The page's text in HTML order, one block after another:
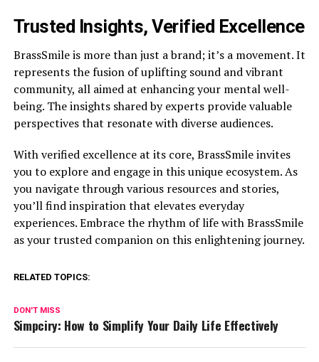
Trusted Insights, Verified Excellence
BrassSmile is more than just a brand; it’s a movement. It
represents the fusion of uplifting sound and vibrant
community, all aimed at enhancing your mental well-
being. The insights shared by experts provide valuable
perspectives that resonate with diverse audiences.
With verified excellence at its core, BrassSmile invites
you to explore and engage in this unique ecosystem. As
you navigate through various resources and stories,
you’ll find inspiration that elevates everyday
experiences. Embrace the rhythm of life with BrassSmile
as your trusted companion on this enlightening journey.
RELATED TOPICS:
DON'T MISS
Simpciry: How to Simplify Your Daily Life Effectively